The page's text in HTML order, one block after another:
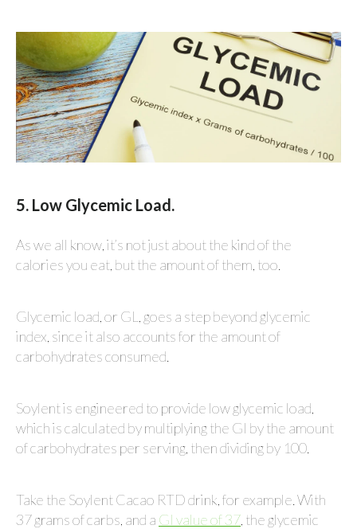
5. Low Glycemic Load.
As we all know, it’s not just about the kind of the
calories you eat, but the amount of them, too.
Glycemic load, or GL, goes a step beyond glycemic
index, since it also accounts for the amount of
carbohydrates consumed.
Soylent is engineered to provide low glycemic load,
which is calculated by multiplying the GI by the amount
of carbohydrates per serving, then dividing by 100.
Take the Soylent Cacao RTD drink, for example. With
37 grams of carbs, and a GI value of 37 , the glycemic